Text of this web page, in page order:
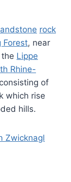
rock
Forest, near
the Lippe
Rhine-
consisting of
which rise
hills.
Zwicknagl